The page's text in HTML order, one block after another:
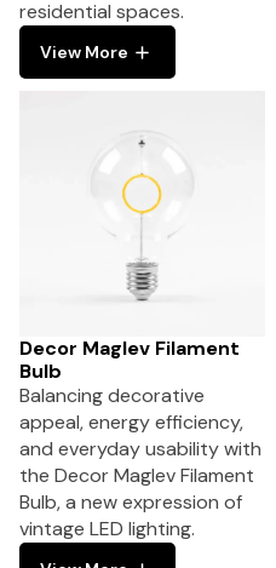
residential spaces.
View More
Decor Maglev Filament
Bulb
Balancing decorative
appeal, energy efficiency,
and everyday usability with
the Decor Maglev Filament
Bulb, a new expression of
vintage LED lighting.